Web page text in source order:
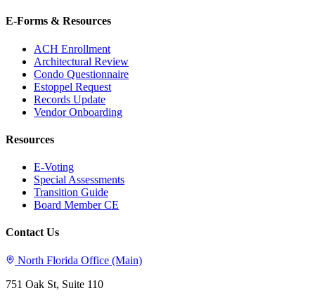
E-Forms & Resources
ACH Enrollment
Architectural Review
Condo Questionnaire
Estoppel Request
Records Update
Vendor Onboarding
Resources
E-Voting
Special Assessments
Transition Guide
Board Member CE
Contact Us
North Florida Office (Main)
751 Oak St, Suite 110